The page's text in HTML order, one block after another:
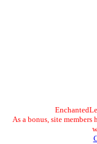
As a bonus, site members